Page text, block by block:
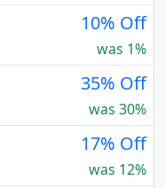
10% Off
was 1%
35% Off
was 30%
17% Off
was 12%